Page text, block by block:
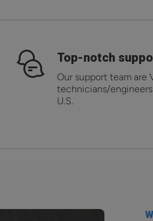
Top-notch
Our support team are
technicians/
U.S.